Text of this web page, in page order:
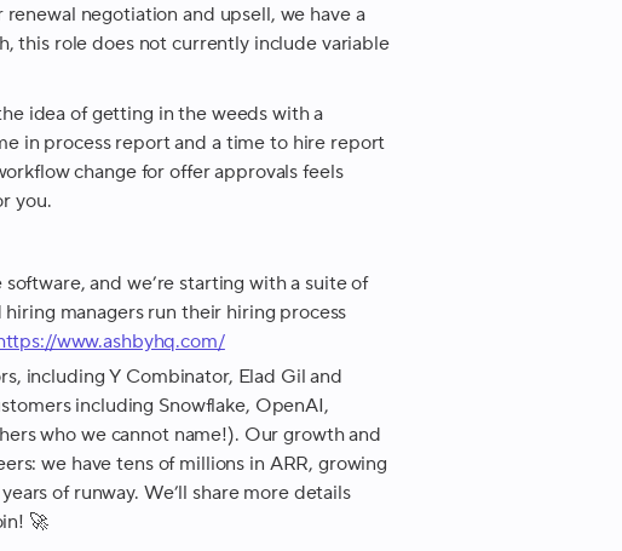
negotiation and upsell, we have a
this role does not currently include variable
idea of getting in the weeds with a
in process report and a time to hire report
change for offer approvals feels
you.
and we’re starting with a suite of
managers run their hiring process
www.ashbyhq.com/
including Y Combinator, Elad Gil and
including Snowflake, OpenAI,
who we cannot name!). Our growth and
we have tens of millions in ARR, growing
of runway. We’ll share more details
🚀